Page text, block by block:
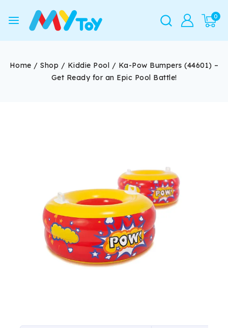
0
Home / Shop / Kiddie Pool / Ka-Pow Bumpers (44601) –
Get Ready for an Epic Pool Battle!